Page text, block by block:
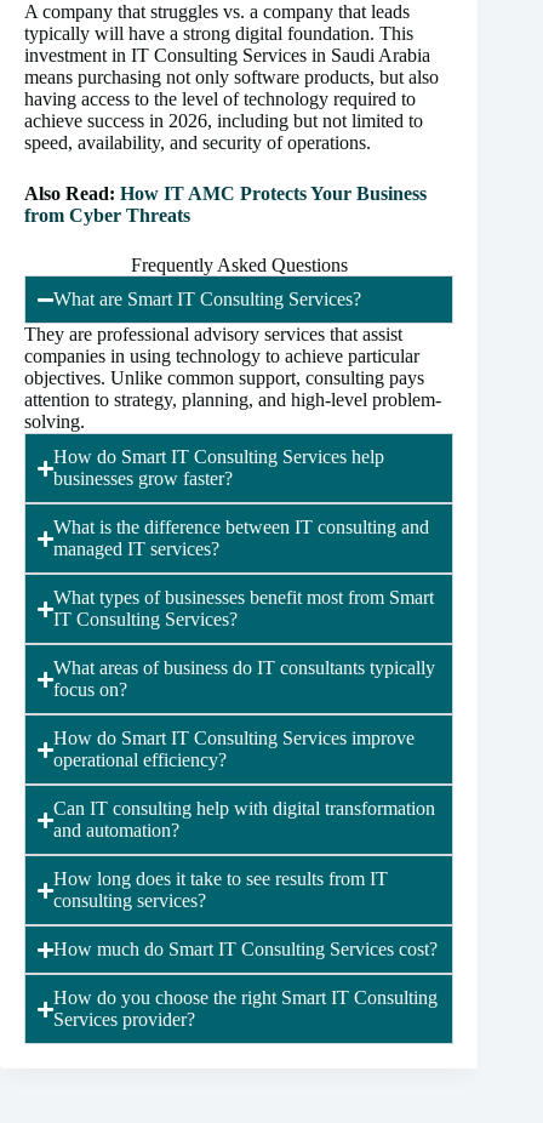
A company that struggles vs. a company that leads
typically will have a strong digital foundation. This
investment in IT Consulting Services in Saudi Arabia
means purchasing not only software products, but also
having access to the level of technology required to
achieve success in 2026, including but not limited to
speed, availability, and security of operations.
Also Read: How IT AMC Protects Your Business
from Cyber Threats
Frequently Asked Questions
What are Smart IT Consulting Services?
They are professional advisory services that assist
companies in using technology to achieve particular
objectives. Unlike common support, consulting pays
attention to strategy, planning, and high-level problem-
solving.
How do Smart IT Consulting Services help
businesses grow faster?
What is the difference between IT consulting and
managed IT services?
What types of businesses benefit most from Smart
IT Consulting Services?
What areas of business do IT consultants typically
focus on?
How do Smart IT Consulting Services improve
operational efficiency?
Can IT consulting help with digital transformation
and automation?
How long does it take to see results from IT
consulting services?
How much do Smart IT Consulting Services cost?
How do you choose the right Smart IT Consulting
Services provider?